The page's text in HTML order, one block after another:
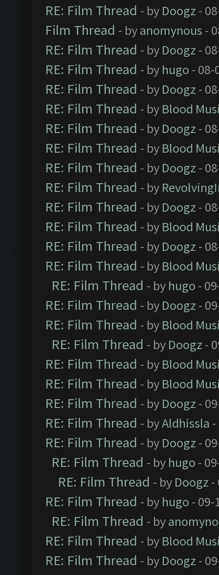
RE: Film Thread - by Doogz -
Film Thread - byanomynous -
RE: Film Thread - by Doogz -
RE: Film Thread - by hugo - 08-
RE: Film Thread - by Doogz -
RE: Film Thread - by Blood
RE: Film Thread - by Doogz -
RE: Film Thread - by Blood
RE: Film Thread - by Doogz -
RE: Film Thread - by
RE: Film Thread - by Doogz -
RE: Film Thread - by Blood
RE: Film Thread - by Doogz -
RE: Film Thread - by Blood
RE: Film Thread - by hugo -
RE: Film Thread - by Doogz -
RE: Film Thread - by Blood
RE: Film Thread - by Doogz -
RE: Film Thread - by Blood
RE: Film Thread - by Blood
RE: Film Thread - by Doogz -
RE: Film Thread - byAldhissla
RE: Film Thread - by Doogz -
RE: Film Thread - by hugo -
RE: Film Thread - by Doogz -
RE: Film Thread - by hugo - 09-
RE: Film Thread - by
RE: Film Thread - by Blood
RE: Film Thread - by Doogz -